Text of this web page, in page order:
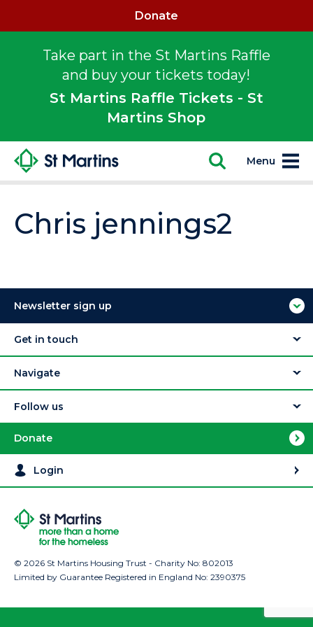
Take part in the St Martins Raffle
and buy your tickets today!
St Martins Raffle Tickets - St
Martins Shop
Donate
Menu
Chris jennings2
Newsletter sign up
Get in touch
Navigate
Follow us
Donate
Login
© 2026 St Martins Housing Trust - Charity No: 802013
Limited by Guarantee Registered in England No: 2390375